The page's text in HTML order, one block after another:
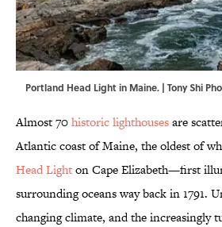
Portland Head Light in Maine. | Tony Shi
Almost 70historic lighthousesare
Atlantic coast of Maine, the oldest of
Head Lighton Cape Elizabeth—first
surrounding oceans way back in 1791.
changing climate, and the increasingly